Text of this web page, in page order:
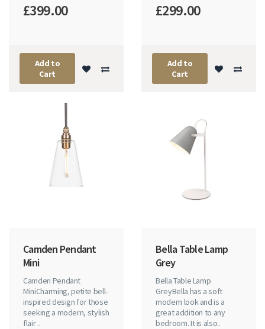
£399.00
Add to
Cart
£299.00
Add to
Cart
Camden Pendant
Mini
Camden Pendant
MiniCharming, petite bell-
inspired design for those
seeking a modern, stylish
flair ..
Bella Table Lamp
Grey
Bella Table Lamp
GreyBella has a soft
modern look and is a
great addition to any
bedroom. It is also..